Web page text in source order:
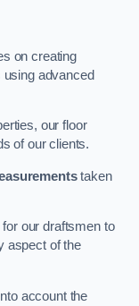
on creating
using advanced
our floor
of our clients.
taken
our draftsmen to
aspect of the
account the